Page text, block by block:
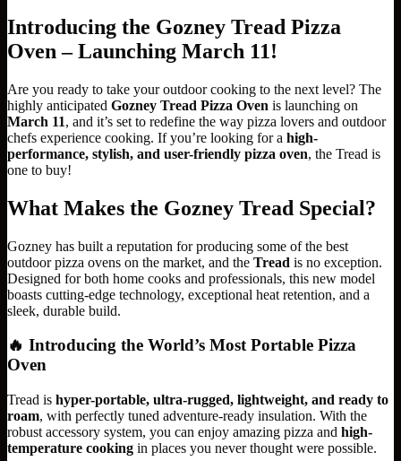
Introducing the Gozney Tread Pizza
Oven – Launching March 11!
Are you ready to take your outdoor cooking to the next level? The
highly anticipated Gozney Tread Pizza Oven is launching on
March 11, and it’s set to redefine the way pizza lovers and outdoor
chefs experience cooking. If you’re looking for a high-
performance, stylish, and user-friendly pizza oven, the Tread is
one to buy!
What Makes the Gozney Tread Special?
Gozney has built a reputation for producing some of the best
outdoor pizza ovens on the market, and the Tread is no exception.
Designed for both home cooks and professionals, this new model
boasts cutting-edge technology, exceptional heat retention, and a
sleek, durable build.
🔥 Introducing the World’s Most Portable Pizza
Oven
Tread is hyper-portable, ultra-rugged, lightweight, and ready to
roam, with perfectly tuned adventure-ready insulation. With the
robust accessory system, you can enjoy amazing pizza and high-
temperature cooking in places you never thought were possible.